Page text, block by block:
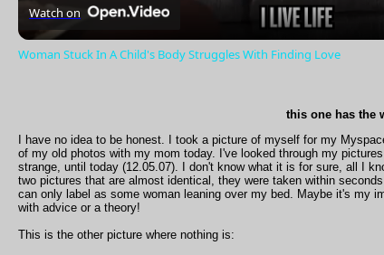
Watch on
Woman Stuck In A Child's Body Struggles With Finding Love
this one has the
I have no idea to be honest. I took a picture of myself for my
of my old photos with my mom today. I've looked through my
strange, until today (12.05.07). I don't know what it is for sure, all I
two pictures that are almost identical, they were taken within
can only label as some woman leaning over my bed. Maybe it's my
with advice or a theory!
This is the other picture where nothing is: